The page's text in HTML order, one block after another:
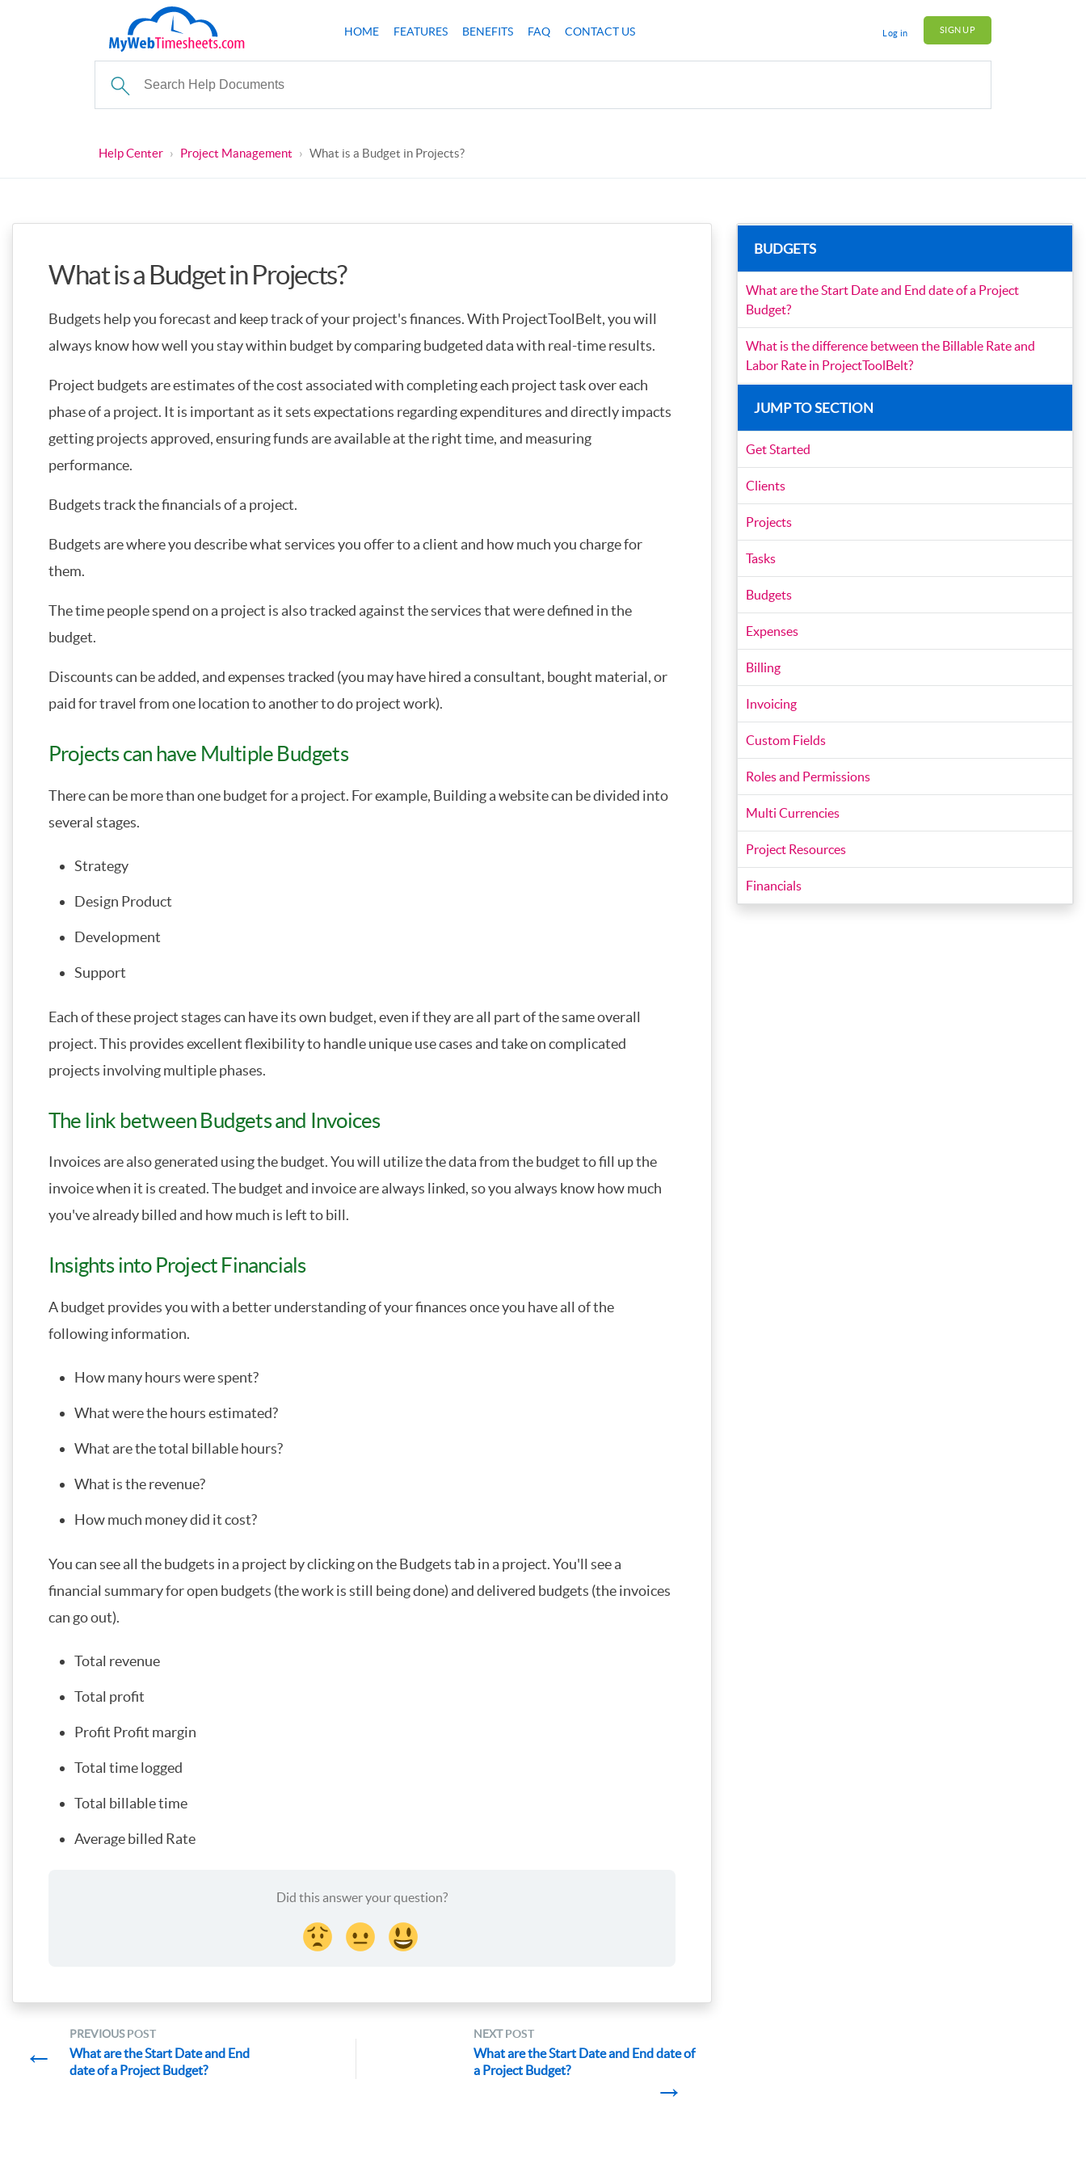
HOME FEATURES BENEFITS FAQ CONTACT US Log in SIGN UP
Help Center › Project Management › What is a Budget in Projects?
What is a Budget in Projects?
Budgets help you forecast and keep track of your project's finances. With ProjectToolBelt, you will
always know how well you stay within budget by comparing budgeted data with real-time results.
Project budgets are estimates of the cost associated with completing each project task over each
phase of a project. It is important as it sets expectations regarding expenditures and directly impacts
getting projects approved, ensuring funds are available at the right time, and measuring
performance.
Budgets track the financials of a project.
Budgets are where you describe what services you offer to a client and how much you charge for
them.
The time people spend on a project is also tracked against the services that were defined in the
budget.
Discounts can be added, and expenses tracked (you may have hired a consultant, bought material, or
paid for travel from one location to another to do project work).
Projects can have Multiple Budgets
There can be more than one budget for a project. For example, Building a website can be divided into
several stages.
Strategy
Design Product
Development
Support
Each of these project stages can have its own budget, even if they are all part of the same overall
project. This provides excellent flexibility to handle unique use cases and take on complicated
projects involving multiple phases.
The link between Budgets and Invoices
Invoices are also generated using the budget. You will utilize the data from the budget to fill up the
invoice when it is created. The budget and invoice are always linked, so you always know how much
you've already billed and how much is left to bill.
Insights into Project Financials
A budget provides you with a better understanding of your finances once you have all of the
following information.
How many hours were spent?
What were the hours estimated?
What are the total billable hours?
What is the revenue?
How much money did it cost?
You can see all the budgets in a project by clicking on the Budgets tab in a project. You'll see a
financial summary for open budgets (the work is still being done) and delivered budgets (the invoices
can go out).
Total revenue
Total profit
Profit Profit margin
Total time logged
Total billable time
Average billed Rate
Did this answer your question?
PREVIOUSPOST
←
What are the Start Date and End
date of a Project Budget?
NEXTPOST
What are the Start Date and End date of
a Project Budget?
→
BUDGETS
What are the Start Date and End date of a Project
Budget?
What is the difference between the Billable Rate and
Labor Rate in ProjectToolBelt?
JUMP TO SECTION
Get Started
Clients
Projects
Tasks
Budgets
Expenses
Billing
Invoicing
Custom Fields
Roles and Permissions
Multi Currencies
Project Resources
Financials